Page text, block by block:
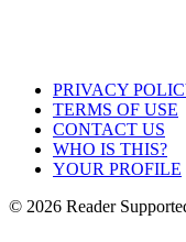
PRIVACY
TERMS OF USE
CONTACT US
WHO IS THIS?
YOUR PROFILE
© 2026 Reader